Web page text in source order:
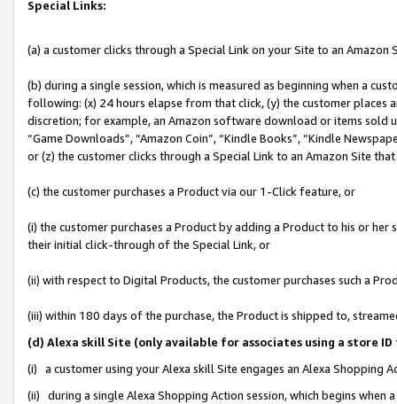
Special Links:
(a) a customer clicks through a Special Link on your Site to an Amazon
(b) during a single session, which is measured as beginning when a
following: (x) 24 hours elapse from that click, (y) the customer
discretion; for example, an Amazon software download or items sold
“Game Downloads”, “Amazon Coin”, “Kindle Books”, “Kindle
or (z) the customer clicks through a Special Link to an Amazon Site
(c) the customer purchases a Product via our 1-Click feature, or
(i) the customer purchases a Product by adding a Product to his or
their initial click-through of the Special Link, or
(ii) with respect to Digital Products, the customer purchases such a
(iii) within 180 days of the purchase, the Product is shipped to,
(d) Alexa skill Site (only available for associates using a store
(i) a customer using your Alexa skill Site engages an Alexa Shopping
(ii) during a single Alexa Shopping Action session, which begins when